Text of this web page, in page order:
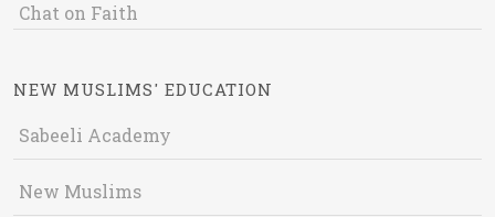
Chat on Faith
NEW MUSLIMS' EDUCATION
Sabeeli Academy
New Muslims